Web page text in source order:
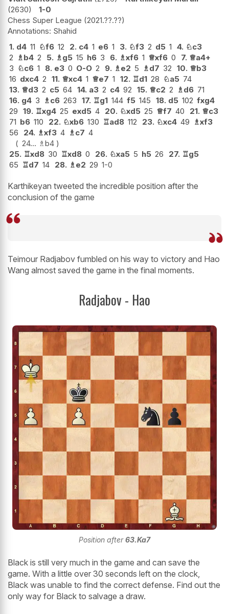
2630
1-0
Chess Super League 2021.??.??
Shahid
1. d4 11 ♘f6 12 2. c4 1 e6 1 3. ♘f3 2 d5 1 4. ♘c3
2 ♗b4 2 5. ♗g5 15 h6 3 6. ♗xf6 1 ♕xf6 0 7. ♕a4+
3 ♘c6 1 8. e3 0 O-O 2 9. ♗e2 5 ♗d7 32 10. ♕b3
16 dxc4 2 11. ♕xc4 1 ♕e7 1 12. ♖d1 28 ♘a5 74
13. ♕d3 2 c5 64 14. a3 2 c4 92 15. ♕c2 2 ♗d6 71
16. g4 3 ♗c6 263 17. ♖g1 144 f5 145 18. d5 102 fxg4
29 19. ♖xg4 25 exd5 4 20. ♘xd5 25 ♕f7 40 21. ♕c3
71 b6 110 22. ♘xb6 130 ♖ad8 112 23. ♘xc4 49 ♗xf3
56
24. ♗xf3 4 ♗c7 4
24... ♗b4
25. ♖xd8 30 ♖xd8 0 26. ♘xa5 5 h5 26 27. ♖g5
65 ♖d7 14 28. ♗e2 29 1-0
Karthikeyan tweeted the incredible position after the
conclusion of the game
Teimour Radjabov fumbled on his way to victory and Hao
Wang almost saved the game in the final moments.
Radjabov - Hao
Position after63.Ka7
Black is still very much in the game and can save the
game. With a little over 30 seconds left on the clock,
Black was unable to find the correct defense. Find out the
only way for Black to salvage a draw.